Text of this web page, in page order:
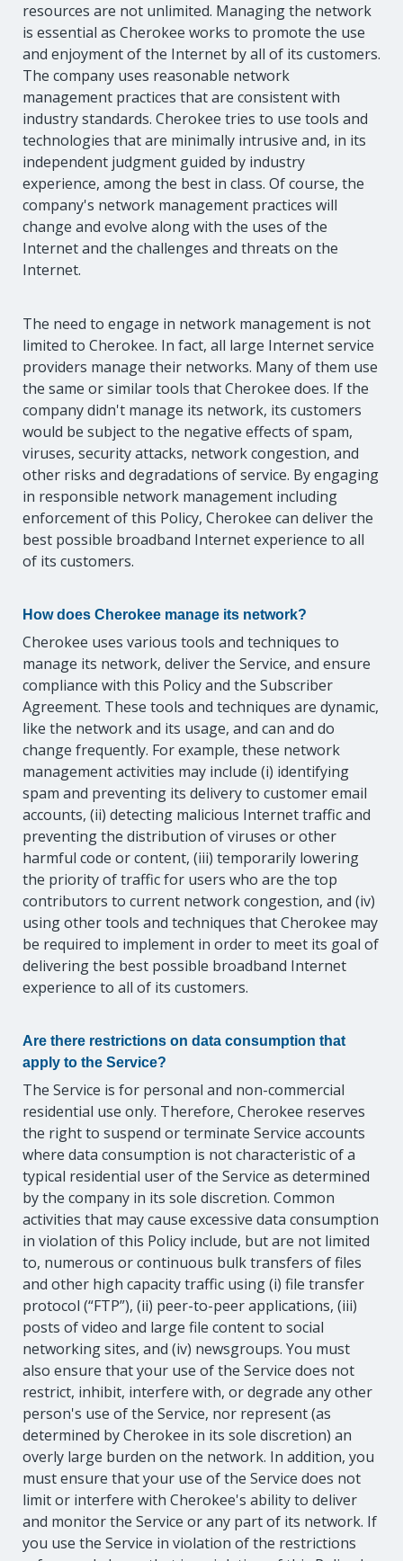
resources are not unlimited. Managing the network
is essential as Cherokee works to promote the use
and enjoyment of the Internet by all of its customers.
The company uses reasonable network
management practices that are consistent with
industry standards. Cherokee tries to use tools and
technologies that are minimally intrusive and, in its
independent judgment guided by industry
experience, among the best in class. Of course, the
company's network management practices will
change and evolve along with the uses of the
Internet and the challenges and threats on the
Internet.
The need to engage in network management is not
limited to Cherokee. In fact, all large Internet service
providers manage their networks. Many of them use
the same or similar tools that Cherokee does. If the
company didn't manage its network, its customers
would be subject to the negative effects of spam,
viruses, security attacks, network congestion, and
other risks and degradations of service. By engaging
in responsible network management including
enforcement of this Policy, Cherokee can deliver the
best possible broadband Internet experience to all
of its customers.
How does Cherokee manage its network?
Cherokee uses various tools and techniques to
manage its network, deliver the Service, and ensure
compliance with this Policy and the Subscriber
Agreement. These tools and techniques are dynamic,
like the network and its usage, and can and do
change frequently. For example, these network
management activities may include (i) identifying
spam and preventing its delivery to customer email
accounts, (ii) detecting malicious Internet traffic and
preventing the distribution of viruses or other
harmful code or content, (iii) temporarily lowering
the priority of traffic for users who are the top
contributors to current network congestion, and (iv)
using other tools and techniques that Cherokee may
be required to implement in order to meet its goal of
delivering the best possible broadband Internet
experience to all of its customers.
Are there restrictions on data consumption that
apply to the Service?
The Service is for personal and non-commercial
residential use only. Therefore, Cherokee reserves
the right to suspend or terminate Service accounts
where data consumption is not characteristic of a
typical residential user of the Service as determined
by the company in its sole discretion. Common
activities that may cause excessive data consumption
in violation of this Policy include, but are not limited
to, numerous or continuous bulk transfers of files
and other high capacity traffic using (i) file transfer
protocol (“FTP”), (ii) peer-to-peer applications, (iii)
posts of video and large file content to social
networking sites, and (iv) newsgroups. You must
also ensure that your use of the Service does not
restrict, inhibit, interfere with, or degrade any other
person's use of the Service, nor represent (as
determined by Cherokee in its sole discretion) an
overly large burden on the network. In addition, you
must ensure that your use of the Service does not
limit or interfere with Cherokee's ability to deliver
and monitor the Service or any part of its network. If
you use the Service in violation of the restrictions